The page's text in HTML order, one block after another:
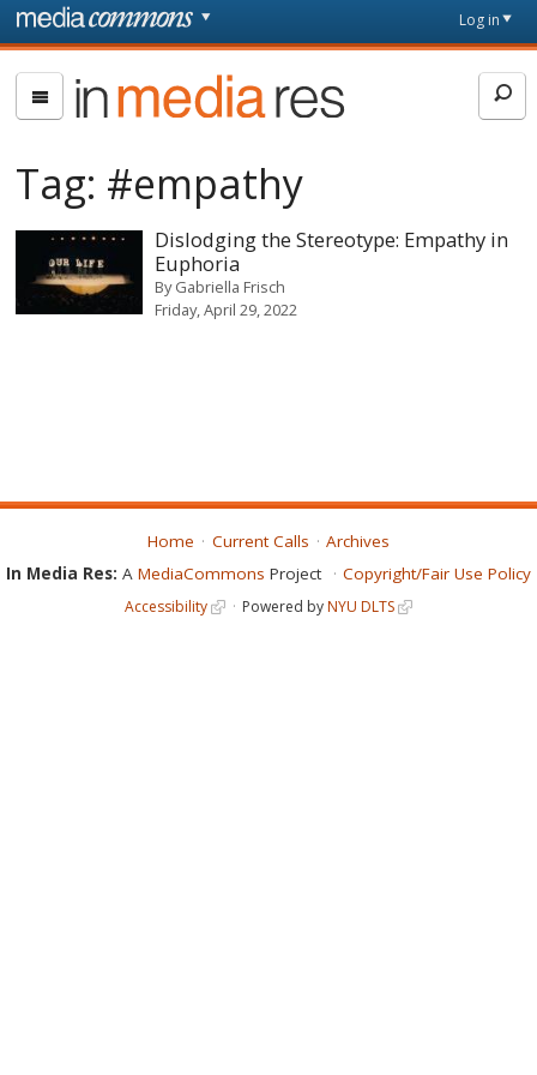
Skip to main content
page
Log in
In
Media
Tag: #empathy
Dislodging the Stereotype: Empathy in
Euphoria
ByGabriella Frisch
Friday, April 29, 2022
Home Current Calls
Archives
In Media Res: A MediaCommons Project Copyright/Fair Use Policy
Accessibility Powered byNYU DLTS